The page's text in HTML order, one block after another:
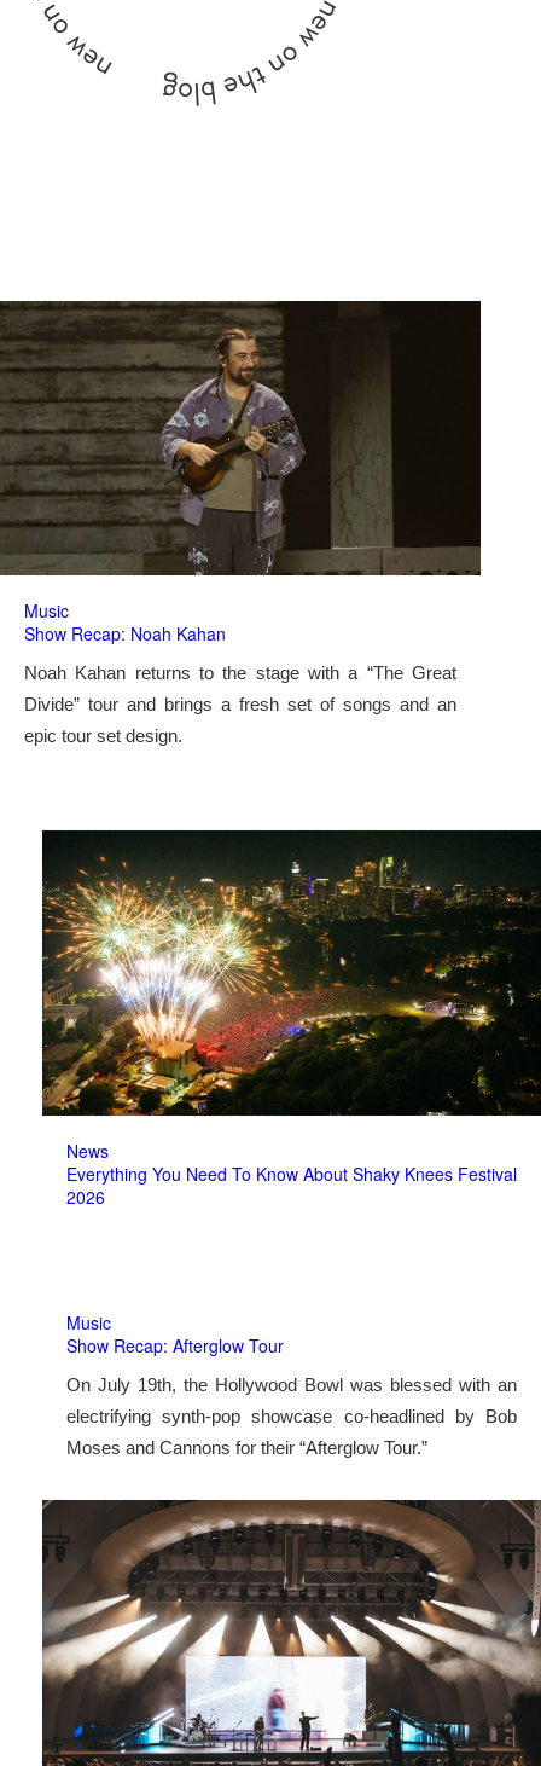
Music
Show Recap: Noah Kahan
Noah Kahan returns to the stage with a “The Great
Divide” tour and brings a fresh set of songs and an
epic tour set design.
News
Everything You Need To Know About Shaky Knees Festival
2026
Music
Show Recap: Afterglow Tour
On July 19th, the Hollywood Bowl was blessed with an
electrifying synth-pop showcase co-headlined by Bob
Moses and Cannons for their “Afterglow Tour.”